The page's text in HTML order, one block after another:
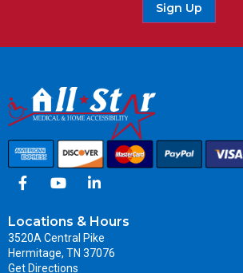
Sign Up
Locations & Hours
3520A Central Pike
Hermitage, TN 37076
Get Directions